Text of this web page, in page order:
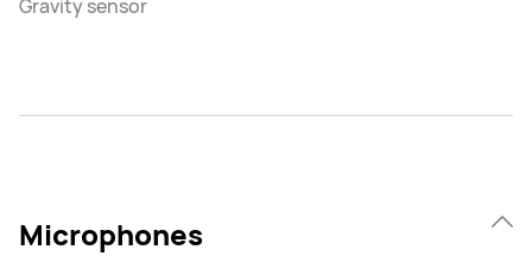
Gravity sensor
Microphones